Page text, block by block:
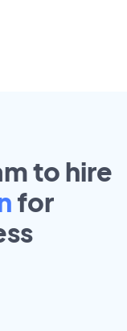
to hire
for